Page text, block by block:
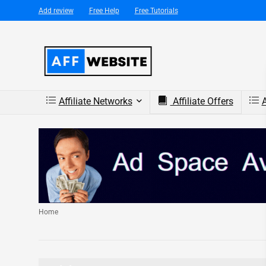
Add review Free Help Free Tutorials
Affiliate Networks Affiliate Offers
Home